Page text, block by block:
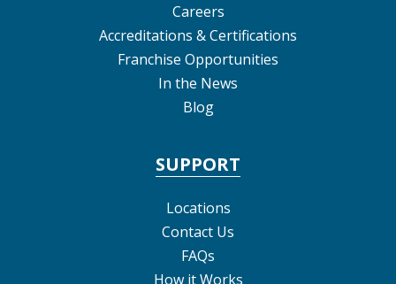
Careers
Accreditations & Certifications
Franchise Opportunities
In the News
Blog
SUPPORT
Locations
Contact Us
FAQs
How it Works